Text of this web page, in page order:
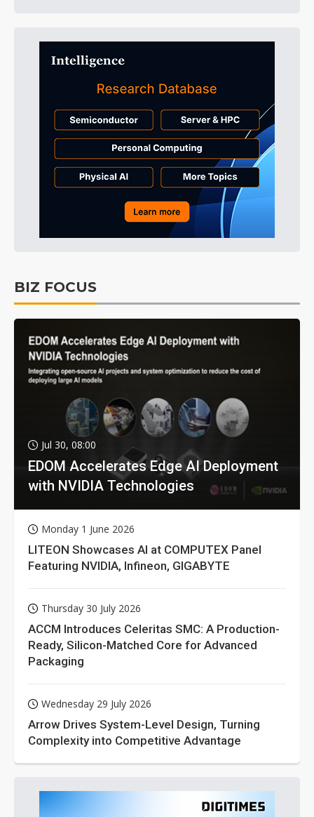
BIZ FOCUS
Jul 30, 08:00
EDOM Accelerates Edge AI Deployment
with NVIDIA Technologies
Monday 1 June 2026
LITEON Showcases AI at COMPUTEX Panel
Featuring NVIDIA, Infineon, GIGABYTE
Thursday 30 July 2026
ACCM Introduces Celeritas SMC: A Production-
Ready, Silicon-Matched Core for Advanced
Packaging
Wednesday 29 July 2026
Arrow Drives System-Level Design, Turning
Complexity into Competitive Advantage